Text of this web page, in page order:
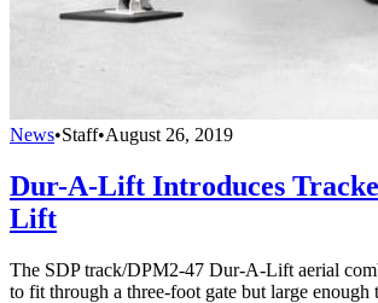
News•Staff•August 26, 2019
Dur-A-Lift Introduces
Lift
The SDP track/DPM2-47 Dur-A-Lift aerial
to fit through a three-foot gate but large enough